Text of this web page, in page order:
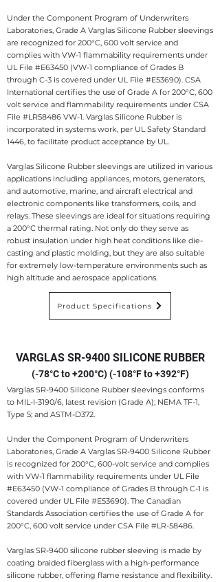
Under the Component Program of Underwriters
Laboratories, Grade A Varglas Silicone Rubber sleevings
are recognized for 200°C, 600 volt service and
complies with VW-1 flammability requirements under
UL File #E63450 (VW-1 compliance of Grades B
through C-3 is covered under UL File #E53690). CSA
International certifies the use of Grade A for 200°C, 600
volt service and flammability requirements under CSA
File #LR58486 VW-1. Varglas Silicone Rubber is
incorporated in systems work, per UL Safety Standard
1446, to facilitate product acceptance by UL.
Varglas Silicone Rubber sleevings are utilized in various
applications including appliances, motors, generators,
and automotive, marine, and aircraft electrical and
electronic components like transformers, coils, and
relays. These sleevings are ideal for situations requiring
a 200°C thermal rating. Not only do they serve as
robust insulation under high heat conditions like die-
casting and plastic molding, but they are also suitable
for extremely low-temperature environments such as
high altitude and aerospace applications.
Product Specifications
VARGLAS SR-9400 SILICONE RUBBER
(-78°C to +200°C) (-108°F to +392°F)
Varglas SR-9400 Silicone Rubber sleevings conforms
to MIL-I-3190/6, latest revision (Grade A); NEMA TF-1,
Type 5; and ASTM-D372.
Under the Component Program of Underwriters
Laboratories, Grade A Varglas SR-9400 Silicone Rubber
is recognized for 200°C, 600-volt service and complies
with VW-1 flammability requirements under UL File
#E63450 (VW-1 compliance of Grades B through C-1 is
covered under UL File #E53690). The Canadian
Standards Association certifies the use of Grade A for
200°C, 600 volt service under CSA File #LR-58486.
Varglas SR-9400 silicone rubber sleeving is made by
coating braided fiberglass with a high-performance
silicone rubber, offering flame resistance and flexibility.